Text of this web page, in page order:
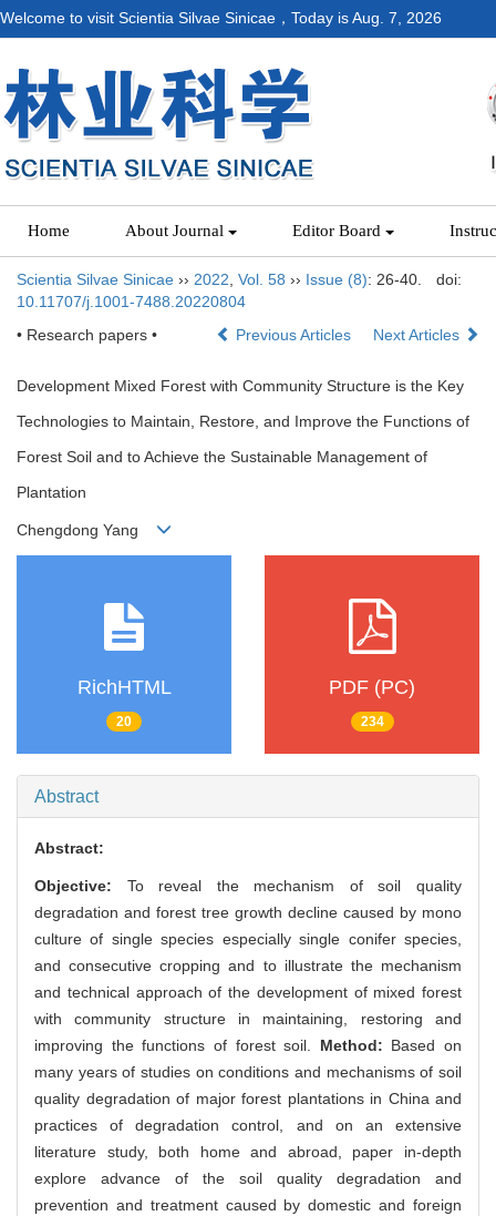
Welcome to visit Scientia Silvae Sinicae，Today isAug. 7, 2026
Home About Journal Editor Board
Scientia Silvae Sinicae ›› 2022 Vol. 58 ›› Issue (8): 26-40.
doi:
10.11707/j.1001-7488.20220804
• Research papers •
Previous Articles Next Articles
Development Mixed Forest with Community Structure is the Key
Technologies to Maintain, Restore, and Improve the Functions of
Forest Soil and to Achieve the Sustainable Management of
Plantation
Chengdong Yang
RichHTML
20
PDF (PC)
234
Abstract
Abstract:
Objective: To reveal the mechanism of soil quality
degradation and forest tree growth decline caused by mono
culture of single species especially single conifer species,
and consecutive cropping and to illustrate the mechanism
and technical approach of the development of mixed forest
with community structure in maintaining, restoring and
improving the functions of forest soil. Method: Based on
many years of studies on conditions and mechanisms of soil
quality degradation of major forest plantations in China and
practices of degradation control, and on an extensive
literature study, both home and abroad, paper in-depth
explore advance of the soil quality degradation and
prevention and treatment caused by domestic and foreign